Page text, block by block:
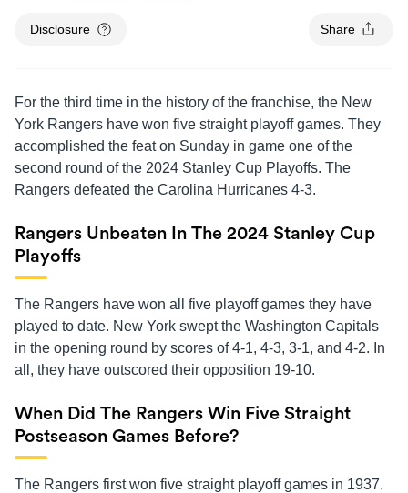
Disclosure Share
For the third time in the history of the franchise, the New
York Rangers have won five straight playoff games. They
accomplished the feat on Sunday in game one of the
second round of the 2024 Stanley Cup Playoffs. The
Rangers defeated the Carolina Hurricanes 4-3.
Rangers Unbeaten In The 2024 Stanley Cup
Playoffs
The Rangers have won all five playoff games they have
played to date. New York swept the Washington Capitals
in the opening round by scores of 4-1, 4-3, 3-1, and 4-2. In
all, they have outscored their opposition 19-10.
When Did The Rangers Win Five Straight
Postseason Games Before?
The Rangers first won five straight playoff games in 1937.